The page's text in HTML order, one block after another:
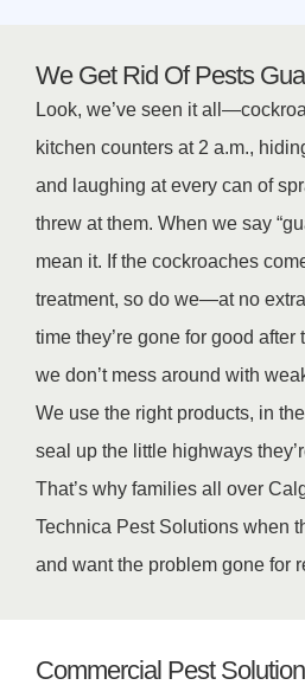
We Get Rid Of Pests
Look, we’ve seen it
kitchen counters at 2 a.m.,
and laughing at every can of
threw at them. When we say
mean it. If the cockroaches
treatment, so do we—at no
time they’re gone for good
we don’t mess around with
We use the right products, in
seal up the little highways
That’s why families all over
Technica Pest Solutions when
and want the problem gone for
Commercial Pest